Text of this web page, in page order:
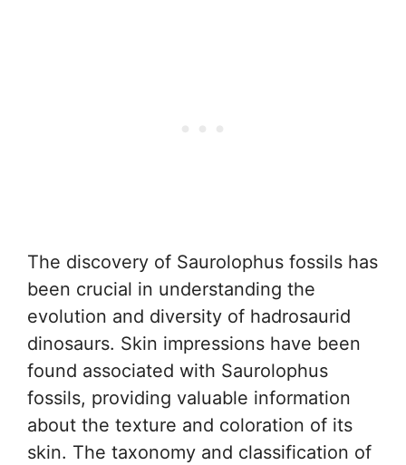
The discovery of Saurolophus fossils has
been crucial in understanding the
evolution and diversity of hadrosaurid
dinosaurs. Skin impressions have been
found associated with Saurolophus
fossils, providing valuable information
about the texture and coloration of its
skin. The taxonomy and classification of